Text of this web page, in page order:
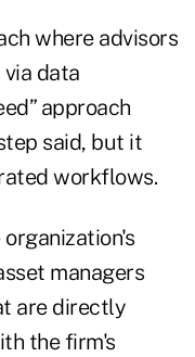
where advisors
data
approach
said, but it
workflows.
managers
are directly
the firm's